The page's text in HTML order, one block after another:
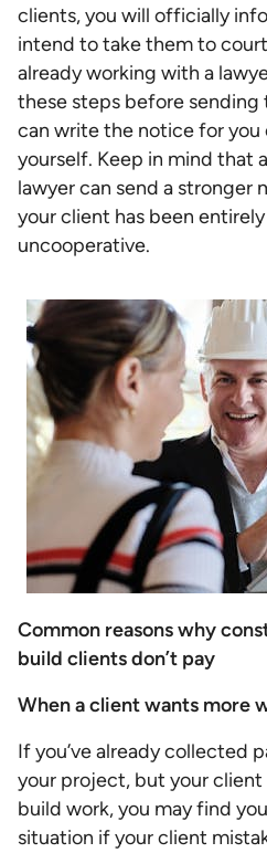
clients, you will officially
intend to take them to
already working with a
these steps before sending
can write the notice for you
yourself. Keep in mind that
lawyer can send a stronger
your client has been
uncooperative.
Common reasons why
build clients don’t pay
When a client wants more
If you’ve already collected
your project, but your client
build work, you may find
situation if your client